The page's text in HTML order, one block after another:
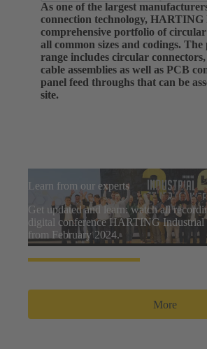
As one of the largest
connection technology, HARTING
comprehensive portfolio of
all common sizes and codings.
range includes circular
cable assemblies as well as PCB
panel feed throughs that can be
site.
Learn from our experts
Get updated and learn: watch all
digital conference HARTING Industrial
from February 2024.
More